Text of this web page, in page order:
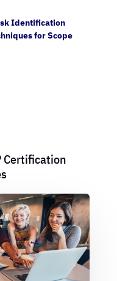
Identification
for Scope
Certification